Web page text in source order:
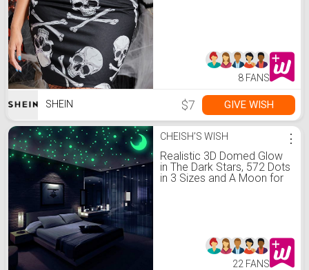
8 FANS
SHEIN $7 GIVE WISH
CHEISH'S WISH
Realistic 3D Domed Glow
in The Dark Stars, 572 Dots
in 3 Sizes and A Moon for
⋮
22 FANS